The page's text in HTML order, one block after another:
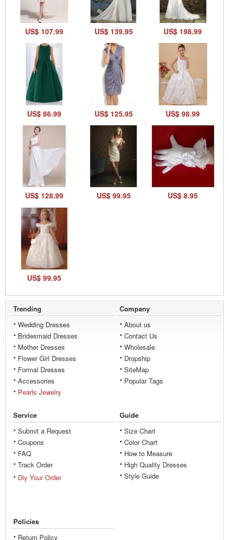
US$ 107.99 US$ 139.95 US$ 198.99
US$ 86.99 US$ 125.95 US$ 98.99
US$ 128.99 US$ 99.95 US$ 8.95
US$ 99.95
Trending
Wedding Dresses
Bridesmaid Dresses
Mother Dresses
Flower Girl Dresses
Formal Dresses
Accessories
Pearls Jewelry
Company
About us
Contact Us
Wholesale
Dropship
SiteMap
Popular Tags
Service
Submit a Request
Coupons
FAQ
Track Order
Diy Your Order
Guide
Size Chart
Color Chart
How to Measure
High Quality Dresses
Style Guide
Policies
Return Policy